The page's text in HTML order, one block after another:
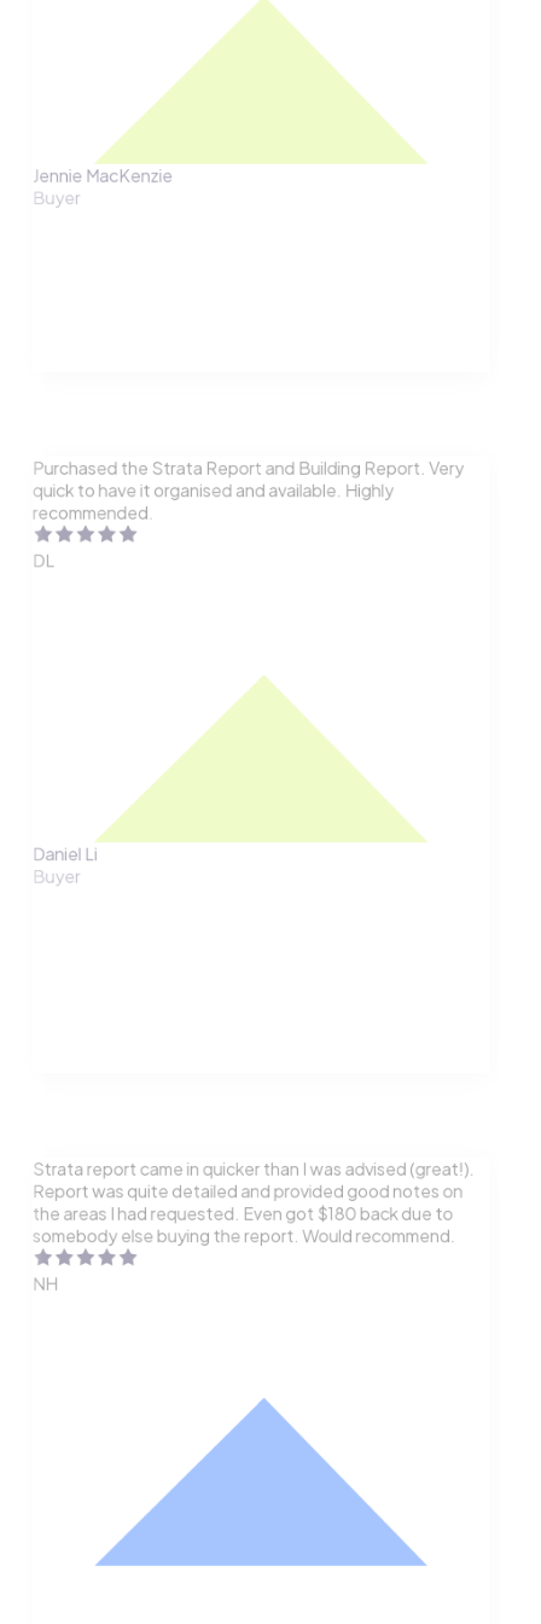
Jennie MacKenzie
Buyer
Purchased the Strata Report and Building Report. Very
quick to have it organised and available. Highly
recommended.
DL
Daniel Li
Buyer
Strata report came in quicker than I was advised (great!).
Report was quite detailed and provided good notes on
the areas I had requested. Even got $180 back due to
somebody else buying the report. Would recommend.
NH